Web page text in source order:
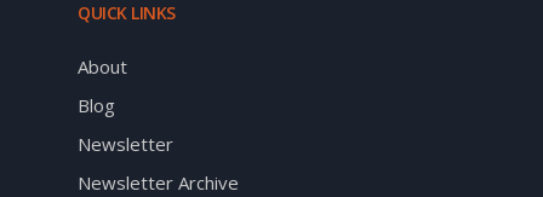
QUICK LINKS
About
Blog
Newsletter
Newsletter Archive